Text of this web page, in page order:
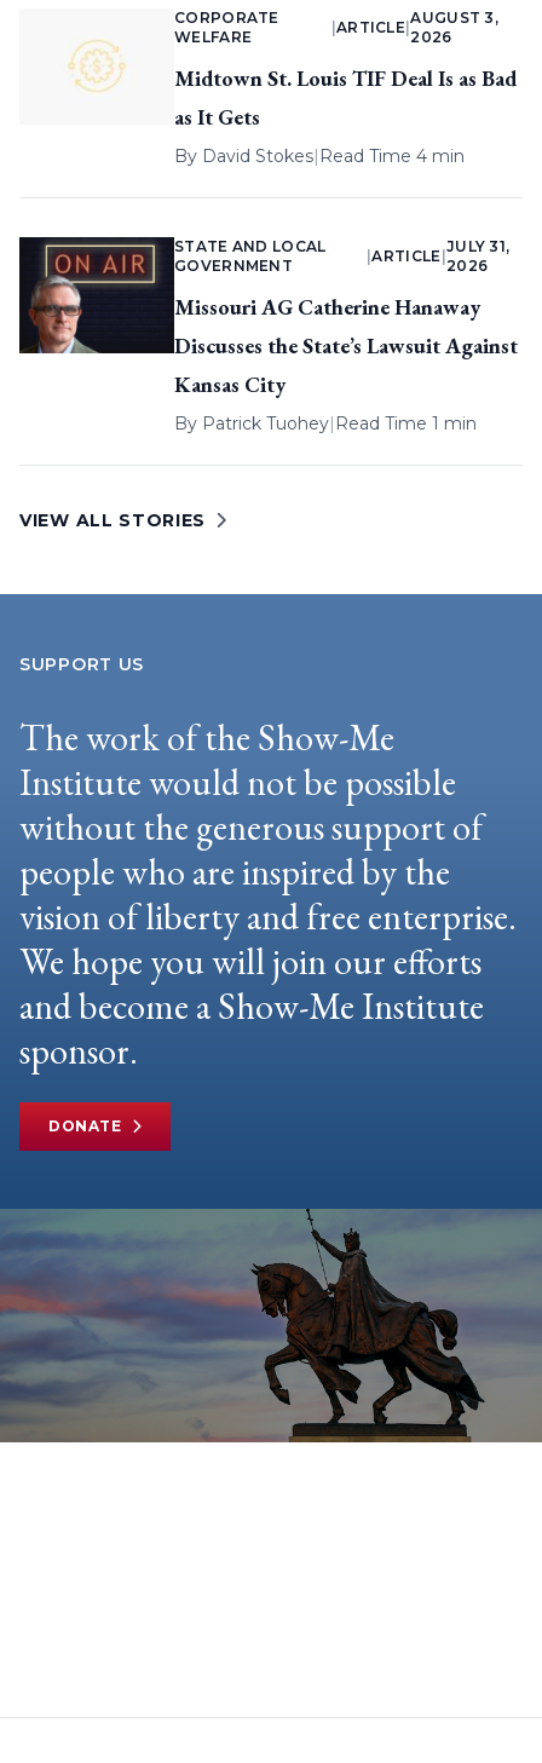
CORPORATE
WELFARE
ARTICLE |
AUGUST 3,
2026
Midtown St. Louis TIF Deal Is as Bad
as It Gets
By David Stokes| Read Time 4 min
STATE AND LOCAL
GOVERNMENT
|ARTICLE
JULY 31,
2026
Missouri AG Catherine Hanaway
Discusses the State’s Lawsuit Against
Kansas City
By Patrick Tuohey| Read Time 1 min
VIEW ALL STORIES
SUPPORT US
The work of the Show-Me
Institute would not be possible
without the generous support of
people who are inspired by the
vision of liberty and free enterprise.
We hope you will join our efforts
and become a Show-Me Institute
sponsor.
DONATE